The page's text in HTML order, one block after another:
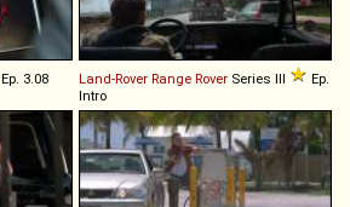
Ep. 3.08 Land-Rover Range Rover Series III
Ep.
Intro